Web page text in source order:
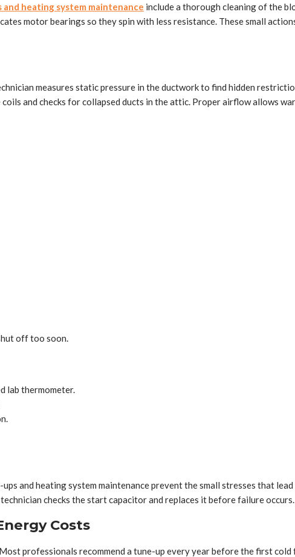
and heating system maintenance include a thorough cleaning of the
motor bearings so they spin with less resistance. These small
measures static pressure in the ductwork to find hidden
and checks for collapsed ducts in the attic. Proper airflow allows
off too soon.
lab thermometer.
and heating system maintenance prevent the small stresses that
checks the start capacitor and replaces it before failure occurs.
Costs
professionals recommend a tune-up every year before the first